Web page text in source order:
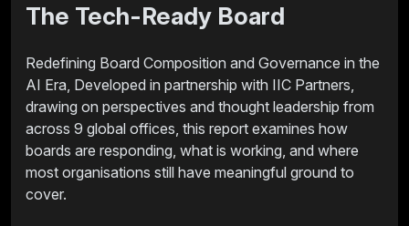
The Tech-Ready Board
Redefining Board Composition and Governance in the
AI Era, Developed in partnership with IIC Partners,
drawing on perspectives and thought leadership from
across 9 global offices, this report examines how
boards are responding, what is working, and where
most organisations still have meaningful ground to
cover.